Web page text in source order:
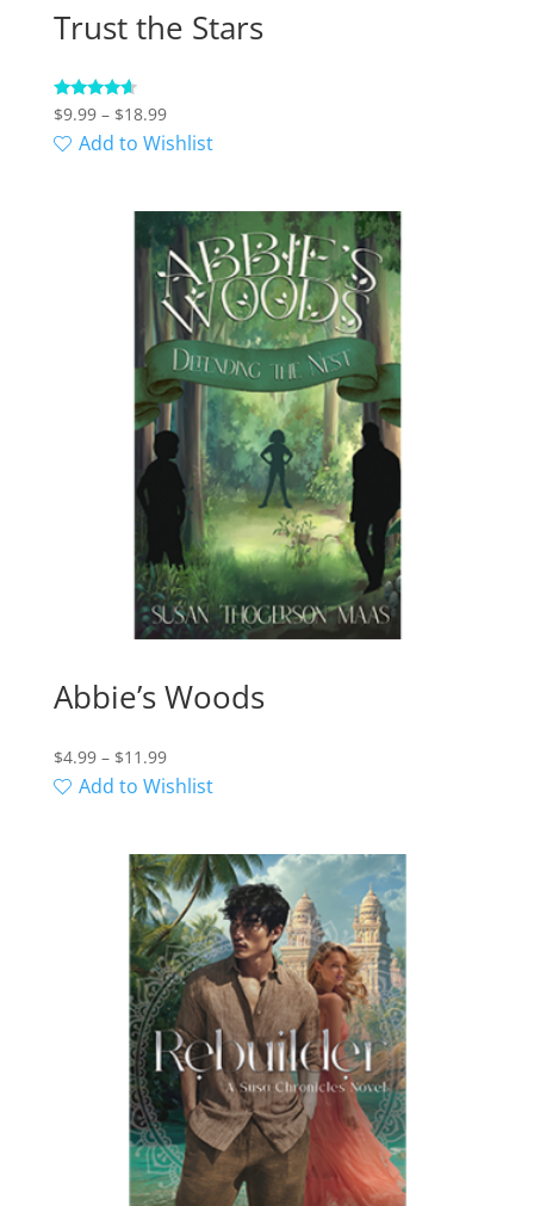
Trust the Stars
Rated
4.38
out of 5
$9.99 – $18.99Price
range:
$18.99
Add to Wishlist
Abbie’s Woods
$4.99 – $11.99Price
range:
$11.99
Add to Wishlist